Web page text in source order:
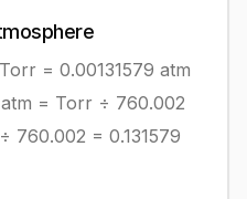
Torr = 0.00131579 atm
atm = Torr ÷ 760.002
÷ 760.002 = 0.131579